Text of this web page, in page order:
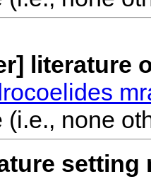
literature
(i.e., none
setting